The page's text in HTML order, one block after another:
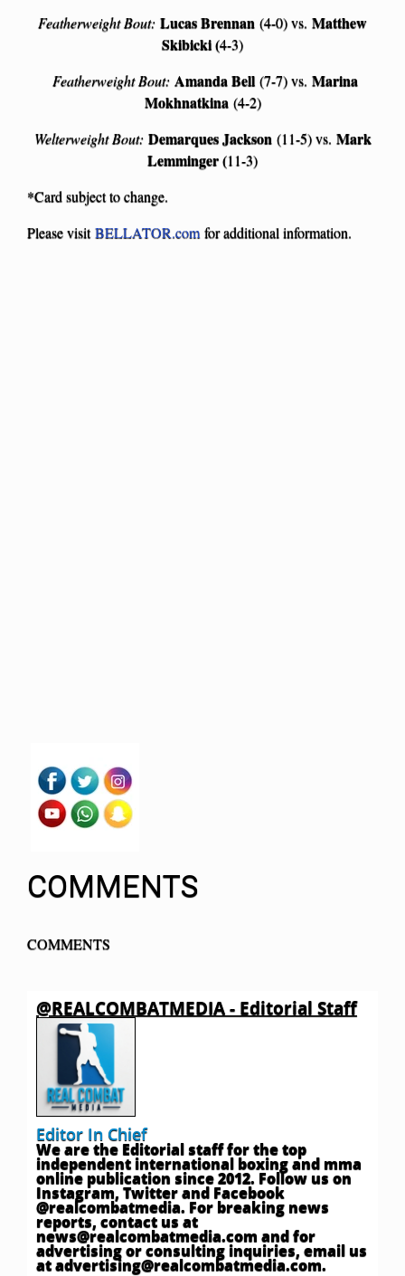
Featherweight Bout: Lucas Brennan (4-0) vs. Matthew
Skibicki (4-3)
Featherweight Bout: Amanda Bell(7-7) vs. Marina
Mokhnatkina (4-2)
Welterweight Bout: Demarques Jackson (11-5) vs. Mark
Lemminger (11-3)
*Card subject to change.
Please visitBELLATOR.com for additional information.
COMMENTS
COMMENTS
@REALCOMBATMEDIA - Editorial Staff
Editor In Chief
We are the Editorial staff for the top
independent international boxing and mma
online publication since 2012. Follow us on
Instagram, Twitter and Facebook
@realcombatmedia. For breaking news
reports, contact us at
news@realcombatmedia.comand for
advertising or consulting inquiries, email us
atadvertising@realcombatmedia.com.